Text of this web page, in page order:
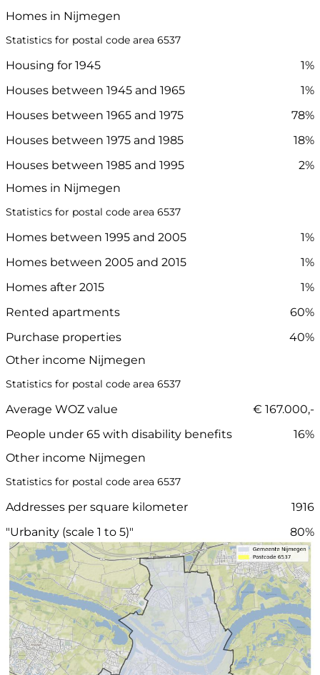
Homes in Nijmegen
Statistics for postal code area 6537
Housing for 1945
1%
Houses between 1945 and 1965
1%
Houses between 1965 and 1975
78%
Houses between 1975 and 1985
18%
Houses between 1985 and 1995
2%
Homes in Nijmegen
Statistics for postal code area 6537
Homes between 1995 and 2005
1%
Homes between 2005 and 2015
1%
Homes after 2015
1%
Rented apartments
60%
Purchase properties
40%
Other income Nijmegen
Statistics for postal code area 6537
Average WOZ value
€ 167.000,-
People under 65 with disability benefits
16%
Other income Nijmegen
Statistics for postal code area 6537
Addresses per square kilometer
1916
"Urbanity (scale 1 to 5)"
80%